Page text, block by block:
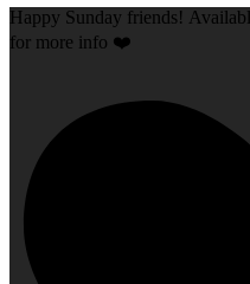
Happy Sunday friends!
for more info ❤️